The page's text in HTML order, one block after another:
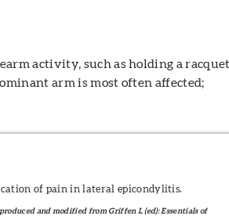
activity, such as holding a
arm is most often affected;
of pain in lateral epicondylitis.
and modified from Griffen L (ed): Essentials of